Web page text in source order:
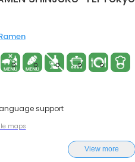
support
maps
View more